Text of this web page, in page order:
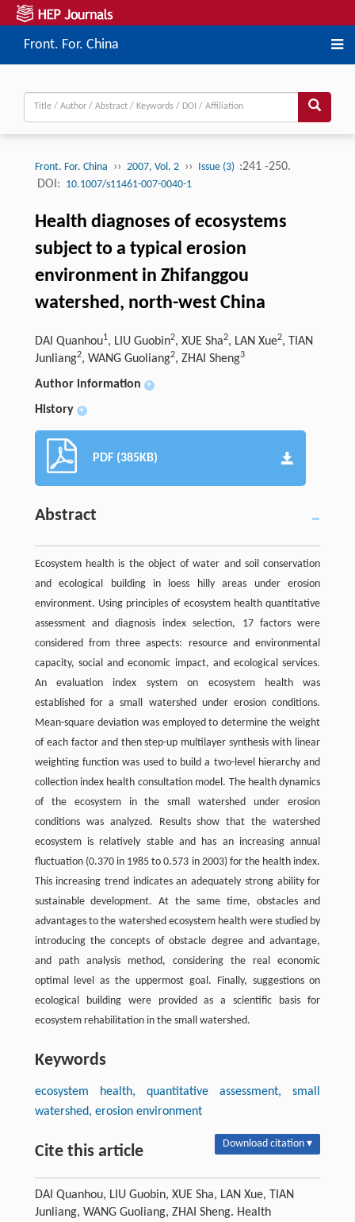
Front. For. China
Front. For. China ›› 2007, Vol. 2 ›› Issue (3) :241 -250.
DOI: 10.1007/s11461-007-0040-1
Health diagnoses of ecosystems
subject to a typical erosion
environment in Zhifanggou
watershed, north-west China
DAI Quanhou1, LIU Guobin2, XUE Sha2, LAN Xue2, TIAN
Junliang2, WANG Guoliang2, ZHAI Sheng3
Author information +
History +
PDF (385KB)
Abstract
Ecosystem health is the object of water and soil conservation
and ecological building in loess hilly areas under erosion
environment. Using principles of ecosystem health quantitative
assessment and diagnosis index selection, 17 factors were
considered from three aspects: resource and environmental
capacity, social and economic impact, and ecological services.
An evaluation index system on ecosystem health was
established for a small watershed under erosion conditions.
Mean-square deviation was employed to determine the weight
of each factor and then step-up multilayer synthesis with linear
weighting function was used to build a two-level hierarchy and
collection index health consultation model. The health dynamics
of the ecosystem in the small watershed under erosion
conditions was analyzed. Results show that the watershed
ecosystem is relatively stable and has an increasing annual
fluctuation (0.370 in 1985 to 0.573 in 2003) for the health index.
This increasing trend indicates an adequately strong ability for
sustainable development. At the same time, obstacles and
advantages to the watershed ecosystem health were studied by
introducing the concepts of obstacle degree and advantage,
and path analysis method, considering the real economic
optimal level as the uppermost goal. Finally, suggestions on
ecological building were provided as a scientific basis for
ecosystem rehabilitation in the small watershed.
Keywords
ecosystem health, quantitative assessment, small
watershed, erosion environment
Cite this article Download citation ▾
DAI Quanhou, LIU Guobin, XUE Sha, LAN Xue, TIAN
Junliang, WANG Guoliang, ZHAI Sheng. Health